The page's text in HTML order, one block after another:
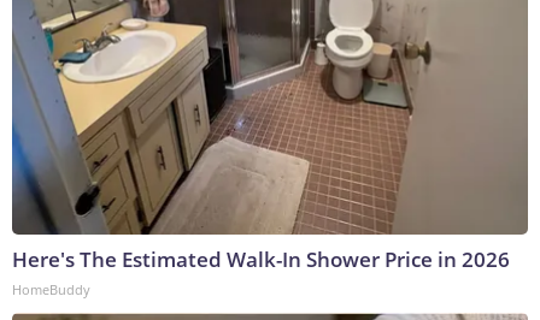
Here's The Estimated Walk-In Shower Price in 2026
HomeBuddy